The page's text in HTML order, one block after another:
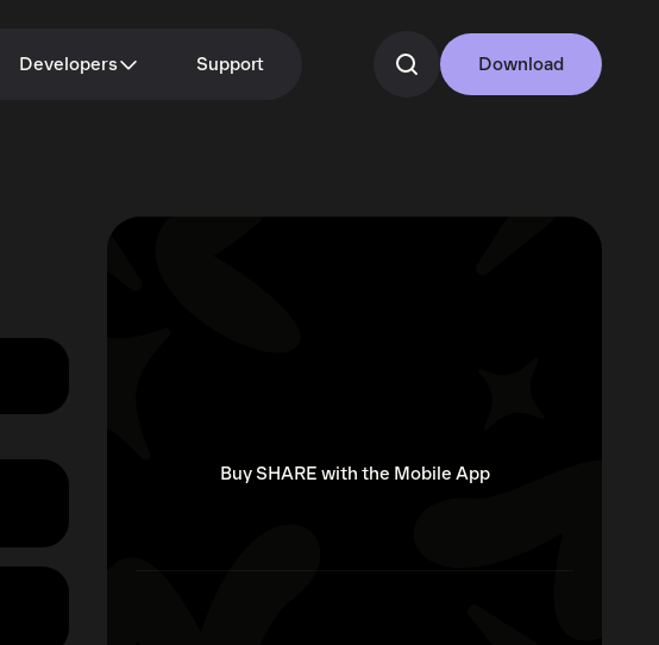
Developers Support Download
Buy SHARE with the Mobile App